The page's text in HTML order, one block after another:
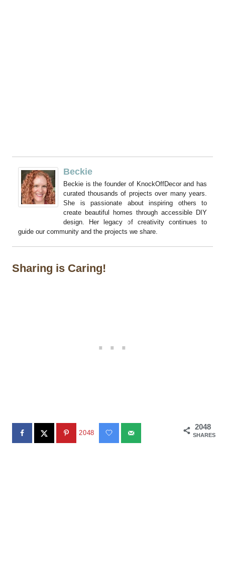
Beckie
Beckie is the founder of KnockOffDecor and has
curated thousands of projects over many years.
She is passionate about inspiring others to
create beautiful homes through accessible DIY
design. Her legacy of creativity continues to
guide our community and the projects we share.
Sharing is Caring!
2048
SHARES
2048